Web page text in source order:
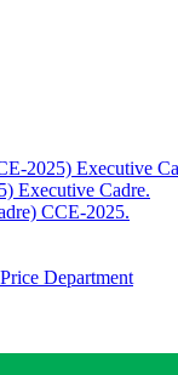
2025) Executive
Executive Cadre.
CCE-2025.
Department